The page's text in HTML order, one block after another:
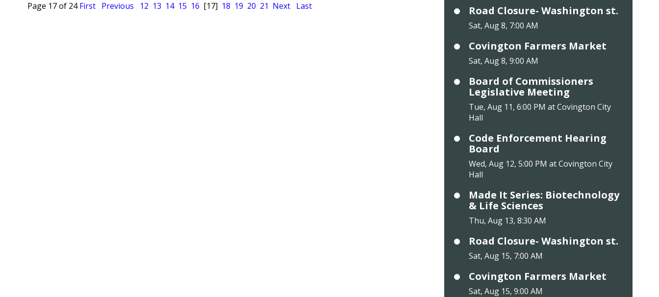
Page 17 of 24 First Previous 12 13 14 15 16 [17] 18 19 20 21 Next Last Road Closure- Washington st.
Sat, Aug 8, 7:00 AM
Covington Farmers Market
Sat, Aug 8, 9:00 AM
Board of Commissioners
Legislative Meeting
Tue, Aug 11, 6:00 PM at Covington City
Hall
Code Enforcement Hearing
Board
Wed, Aug 12, 5:00 PM at Covington City
Hall
Made It Series: Biotechnology
& Life Sciences
Thu, Aug 13, 8:30 AM
Road Closure- Washington st.
Sat, Aug 15, 7:00 AM
Covington Farmers Market
Sat, Aug 15, 9:00 AM